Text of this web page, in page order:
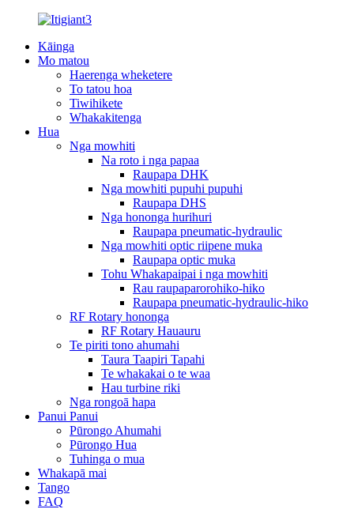
Kāinga
Mo matou
Haerenga wheketere
To tatou hoa
Tiwihikete
Whakakitenga
Hua
Nga mowhiti
Na roto i nga papaa
Raupapa DHK
Nga mowhiti pupuhi pupuhi
Raupapa DHS
Nga hononga hurihuri
Raupapa pneumatic-hydraulic
Nga mowhiti optic riipene muka
Raupapa optic muka
Tohu Whakapaipai i nga mowhiti
Rau raupaparorohiko-hiko
Raupapa pneumatic-hydraulic-hiko
RF Rotary hononga
RF Rotary Hauauru
Te piriti tono ahumahi
Taura Taapiri Tapahi
Te whakakai o te waa
Hau turbine riki
Nga rongoā hapa
Panui Panui
Pūrongo Ahumahi
Pūrongo Hua
Tuhinga o mua
Whakapā mai
Tango
FAQ